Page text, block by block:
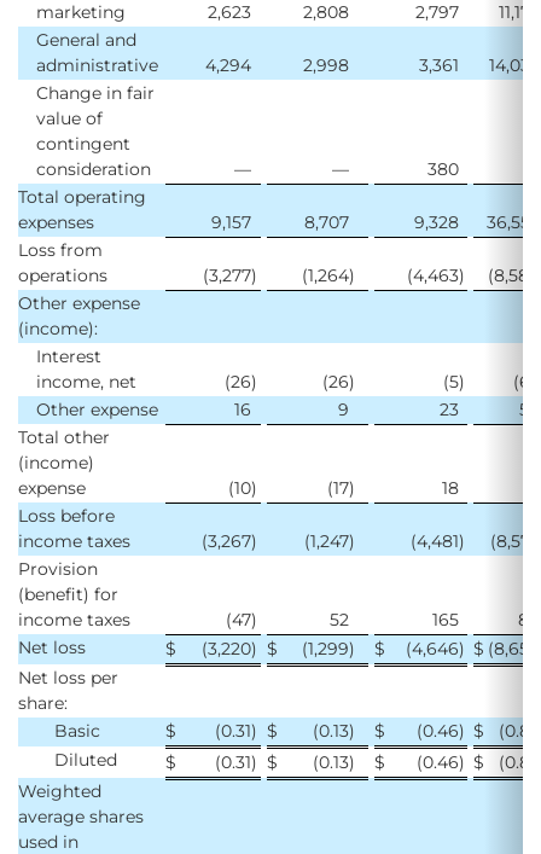
marketing
2,623 2,808 2,797
11,174
General and
administrative
4,294 2,998 3,361
14,033
Change in fair
value of
contingent
consideration
— — 380
Total operating
expenses
9,157 8,707 9,328
36,552
Loss from
operations
(3,277) (1,264) (4,463) (8,580
Other expense
(income):
Interest
income, net
(26) (26) (5) (63
Other expense
16 9 23
58
Total other
(income)
expense
(10) (17) 18
Loss before
income taxes
(3,267) (1,247) (4,481) (8,575
Provision
(benefit) for
income taxes
(47) 52 165
84
Net loss
$ (3,220) $ (1,299) $ (4,646) $ (8,659
Net loss per
share:
Basic
$ (0.31) $ (0.13) $ (0.46) $ (0.85
Diluted
$ (0.31) $ (0.13) $ (0.46) $ (0.85
Weighted
average shares
used in